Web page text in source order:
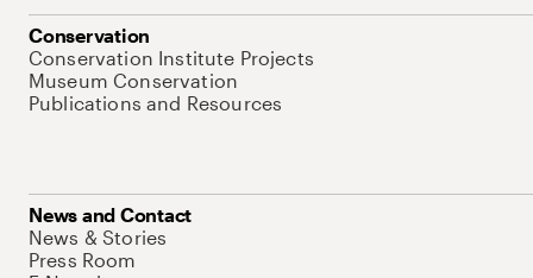
Conservation
Conservation Institute Projects
Museum Conservation
Publications and Resources
News and Contact
News & Stories
Press Room